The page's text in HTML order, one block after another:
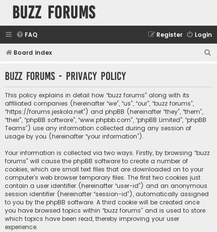
buzz forums
FAQ Login
Register
Board index
r
buzz forums - Privacy policy
This policy explains in detail how “buzz forums” along with its
affiliated companies (hereinafter “we”, “us”, “our”, “buzz forums”,
“https://forums.jeskola.net”) and phpBB (hereinafter “they”, “them”,
“their”, “phpBB software”, “www.phpbb.com”, “phpBB Limited”, “phpBB
Teams”) use any information collected during any session of
usage by you (hereinafter “your information”).
Your information is collected via two ways. Firstly, by browsing “buzz
forums” will cause the phpBB software to create a number of
cookies, which are small text files that are downloaded on to your
computer’s web browser temporary files. The first two cookies just
contain a user identifier (hereinafter “user-id”) and an anonymous
session identifier (hereinafter “session-id”), automatically assigned
to you by the phpBB software. A third cookie will be created once
you have browsed topics within “buzz forums” and is used to store
which topics have been read, thereby improving your user
experience.